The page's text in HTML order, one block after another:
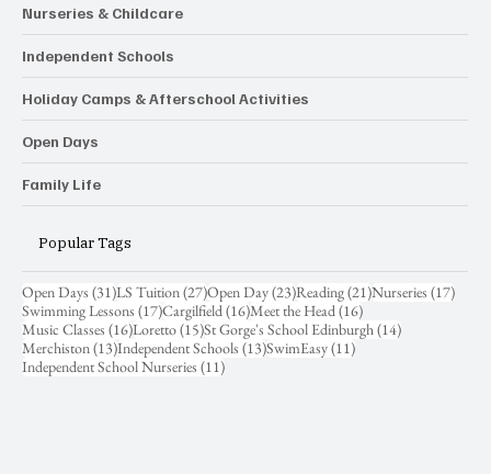
Nurseries & Childcare
Independent Schools
Holiday Camps & Afterschool Activities
Open Days
Family Life
Popular Tags
Open Days (31)31 posts
LS Tuition(27)27 posts
Open Day(23)23 posts
Reading(21)21 posts
Nurseries (17)17
Swimming Lessons (17)17 posts
Cargilfield(16)16 posts
Meet the Head(16)16 posts
Music Classes (16)16 posts
Loretto(15)15 posts
St Gorge's School Edinburgh(14)14 posts
Merchiston(13)13 posts
Independent Schools (13)13 posts
SwimEasy(11)11 posts
Independent School Nurseries (11)11 posts